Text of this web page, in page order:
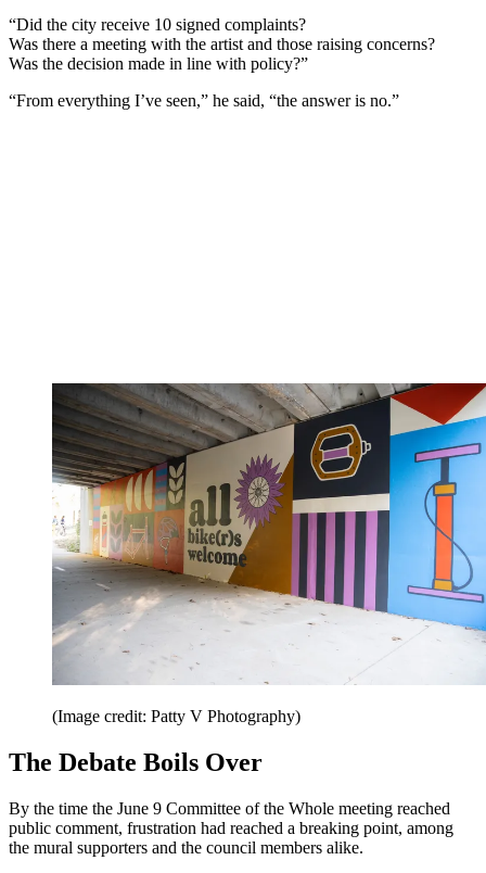
“Did the city receive 10 signed complaints?
Was there a meeting with the artist and those raising concerns?
Was the decision made in line with policy?”
“From everything I’ve seen,” he said, “the answer is no.”
(Image credit: Patty V Photography)
The Debate Boils Over
By the time the June 9 Committee of the Whole meeting reached
public comment, frustration had reached a breaking point, among
the mural supporters and the council members alike.